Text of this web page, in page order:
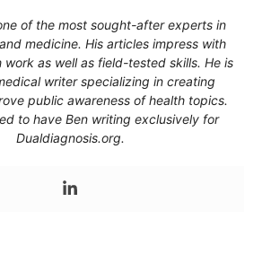
of the most sought-after experts in
medicine. His articles impress with
work as well as field-tested skills. He is
writer specializing in creating
public awareness of health topics.
to have Ben writing exclusively for
Dualdiagnosis.org.